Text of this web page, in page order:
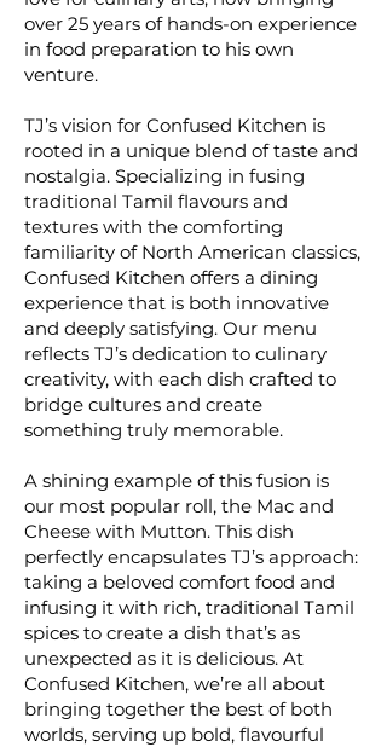
over 25 years of hands-on experience
in food preparation to his own
venture.
TJ’s vision for Confused Kitchen is
rooted in a unique blend of taste and
nostalgia. Specializing in fusing
traditional Tamil flavours and
textures with the comforting
familiarity of North American classics,
Confused Kitchen offers a dining
experience that is both innovative
and deeply satisfying. Our menu
reflects TJ’s dedication to culinary
creativity, with each dish crafted to
bridge cultures and create
something truly memorable.
A shining example of this fusion is
our most popular roll, the Mac and
Cheese with Mutton. This dish
perfectly encapsulates TJ’s approach:
taking a beloved comfort food and
infusing it with rich, traditional Tamil
spices to create a dish that’s as
unexpected as it is delicious. At
Confused Kitchen, we’re all about
bringing together the best of both
worlds, serving up bold, flavourful